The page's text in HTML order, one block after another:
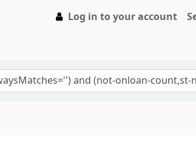
Log in to your account